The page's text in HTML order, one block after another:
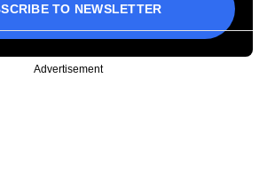
TO NEWSLETTER
Advertisement